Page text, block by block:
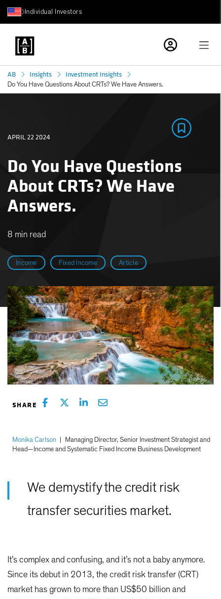
Individual Investors
AB Insights Investment Insights
Do You Have Questions About CRTs? We Have Answers.
Income Fixed Income Article
Do You Have Questions
About CRTs? We Have
Answers.
APRIL 22 2024
8 min read
Monika Carlson
Managing Director, Senior Investment Strategist and
Head—Income and Systematic Fixed Income Business Development
We demystify the credit risk
transfer securities market.
It’s complex and confusing, and it’s not a baby anymore.
Since its debut in 2013, the credit risk transfer (CRT)
market has grown to more than US$50 billion and